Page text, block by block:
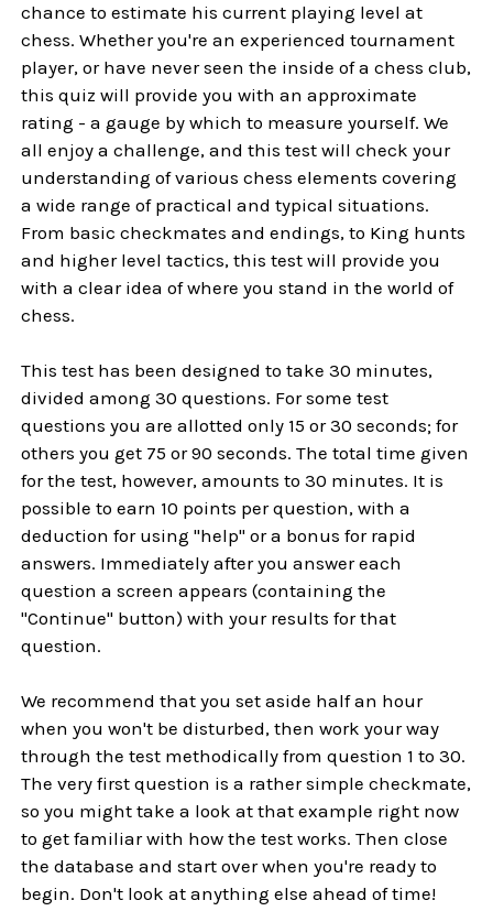
chance to estimate his current playing level at
chess. Whether you're an experienced tournament
player, or have never seen the inside of a chess club,
this quiz will provide you with an approximate
rating - a gauge by which to measure yourself. We
all enjoy a challenge, and this test will check your
understanding of various chess elements covering
a wide range of practical and typical situations.
From basic checkmates and endings, to King hunts
and higher level tactics, this test will provide you
with a clear idea of where you stand in the world of
chess.
This test has been designed to take 30 minutes,
divided among 30 questions. For some test
questions you are allotted only 15 or 30 seconds; for
others you get 75 or 90 seconds. The total time given
for the test, however, amounts to 30 minutes. It is
possible to earn 10 points per question, with a
deduction for using "help" or a bonus for rapid
answers. Immediately after you answer each
question a screen appears (containing the
"Continue" button) with your results for that
question.
We recommend that you set aside half an hour
when you won't be disturbed, then work your way
through the test methodically from question 1 to 30.
The very first question is a rather simple checkmate,
so you might take a look at that example right now
to get familiar with how the test works. Then close
the database and start over when you're ready to
begin. Don't look at anything else ahead of time!